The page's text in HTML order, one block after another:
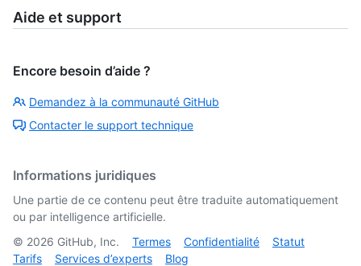
Aide et support
Encore besoin d’aide ?
Demandez à la communauté GitHub
Contacter le support technique
Informations juridiques
Une partie de ce contenu peut être traduite automatiquement
ou par intelligence artificielle.
© 2026 GitHub, Inc. Termes Confidentialité
Statut
Tarifs
Services d’experts Blog